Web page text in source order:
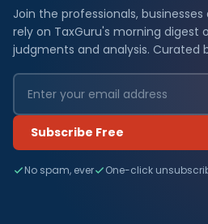
Join the professionals,
rely on TaxGuru's morning digest
judgments and analysis. Curated
Subscribe Free
No spam, ever One-click